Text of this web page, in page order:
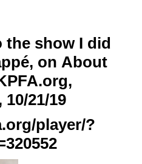
the show I did
on About
10/21/19
player/?